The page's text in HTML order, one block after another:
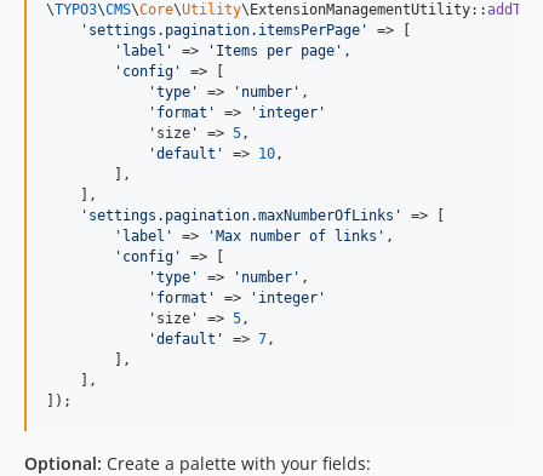
\TYPO3\CMS\Core\Utility\ExtensionManagementUtility::
' settings.pagination.itemsPerPage '
=> [
' label ' => ' Items per page ' ,
' config '
=> [
'type ' => ' number ' ,
' format ' => ' integer '
            'size' =>
5,
'default ' => 10,
        ],
    ],
' settings.pagination.maxNumberOfLinks '
=> [
' label ' => ' Max number of links ' ,
' config '
=> [
'type ' => ' number ' ,
' format ' => ' integer '
            'size' =>
5,
'default ' => 7,
        ],
    ],
]);
Optional: Create a palette with your fields: